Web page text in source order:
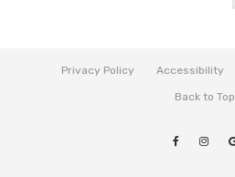
Privacy Policy Accessibility
Back to Top